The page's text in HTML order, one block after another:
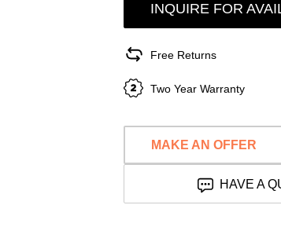
INQUIRE FOR
Free Returns
Two Year Warranty
MAKE AN OFFER
HAVE A